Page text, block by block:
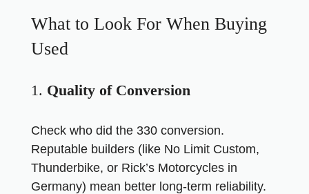
What to Look For When Buying
Used
1. Quality of Conversion
Check who did the 330 conversion.
Reputable builders (like No Limit Custom,
Thunderbike, or Rick’s Motorcycles in
Germany) mean better long-term reliability.